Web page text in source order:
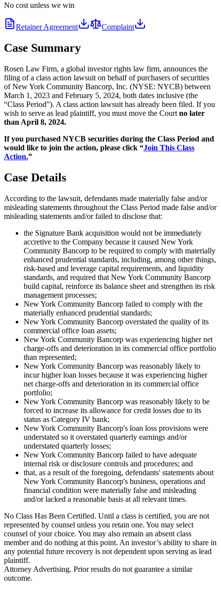
No cost unless we win
Retainer Agreement Complaint
Case Summary
Rosen Law Firm, a global investor rights law firm, announces the
filing of a class action lawsuit on behalf of purchasers of securities
of New York Community Bancorp, Inc. (NYSE: NYCB) between
March 1, 2023 and February 5, 2024, both dates inclusive (the
“Class Period”). A class action lawsuit has already been filed. If you
wish to serve as lead plaintiff, you must move the Court no later
than April 8, 2024.
If you purchased NYCB securities during the Class Period and
would like to join the action, please click “Join This Class
Action.”
Case Details
According to the lawsuit, defendants made materially false and/or
misleading statements throughout the Class Period made false and/or
misleading statements and/or failed to disclose that:
the Signature Bank acquisition would not be immediately
accretive to the Company because it caused New York
Community Bancorp to be required to comply with materially
enhanced prudential standards, including, among other things,
risk-based and leverage capital requirements, and liquidity
standards, and required that New York Community Bancorp
build capital, reinforce its balance sheet and strengthen its risk
management processes;
New York Community Bancorp failed to comply with the
materially enhanced prudential standards;
New York Community Bancorp overstated the quality of its
commercial office loan assets;
New York Community Bancorp was experiencing higher net
charge-offs and deterioration in its commercial office portfolio
than represented;
New York Community Bancorp was reasonably likely to
incur higher loan losses because it was experiencing higher
net charge-offs and deterioration in its commercial office
portfolio;
New York Community Bancorp was reasonably likely to be
forced to increase its allowance for credit losses due to its
status as Category IV bank;
New York Community Bancorp's loan loss provisions were
understated so it overstated quarterly earnings and/or
understated quarterly losses;
New York Community Bancorp failed to have adequate
internal risk or disclosure controls and procedures; and
that, as a result of the foregoing, defendants' statements about
New York Community Bancorp's business, operations and
financial condition were materially false and misleading
and/or lacked a reasonable basis at all relevant times.
No Class Has Been Certified. Until a class is certified, you are not
represented by counsel unless you retain one. You may select
counsel of your choice. You may also remain an absent class
member and do nothing at this point. An investor’s ability to share in
any potential future recovery is not dependent upon serving as lead
plaintiff.
Attorney Advertising. Prior results do not guarantee a similar
outcome.